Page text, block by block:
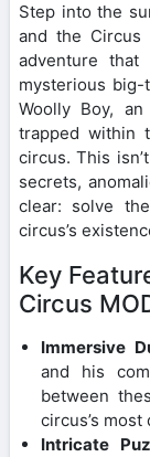
Step into the
and the Circus
adventure
mysterious
Woolly Boy,
trapped within
circus. This
secrets,
clear: solve
circus’s
Key
Circus
Immersive
and his
between
circus’s
Intricate